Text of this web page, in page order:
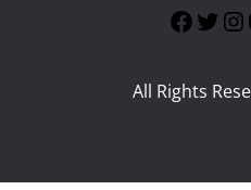
All Rights